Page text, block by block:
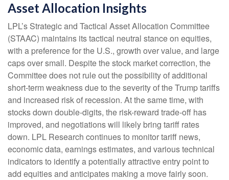
Asset Allocation Insights
LPL’s Strategic and Tactical Asset Allocation Committee
(STAAC) maintains its tactical neutral stance on equities,
with a preference for the U.S., growth over value, and large
caps over small. Despite the stock market correction, the
Committee does not rule out the possibility of additional
short-term weakness due to the severity of the Trump tariffs
and increased risk of recession. At the same time, with
stocks down double-digits, the risk-reward trade-off has
improved, and negotiations will likely bring tariff rates
down. LPL Research continues to monitor tariff news,
economic data, earnings estimates, and various technical
indicators to identify a potentially attractive entry point to
add equities and anticipates making a move fairly soon.